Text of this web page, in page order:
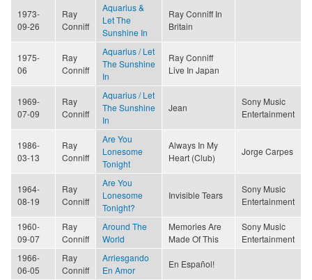
1973-
09-26
Ray
Conniff
Aquarius &
Let The
Sunshine In
Ray Conniff In
Britain
1975-
06
Ray
Conniff
Aquarius / Let
The Sunshine
In
Ray Conniff
Live In Japan
1969-
07-09
Ray
Conniff
Aquarius / Let
The Sunshine
In
Jean
Sony Music
Entertainment
1986-
03-13
Ray
Conniff
Are You
Lonesome
Tonight
Always In My
Heart (Club)
Jorge Carpes
1964-
08-19
Ray
Conniff
Are You
Lonesome
Tonight?
Invisible Tears
Sony Music
Entertainment
1960-
09-07
Ray
Conniff
Around The
World
Memories Are
Made Of This
Sony Music
Entertainment
1966-
06-05
Ray
Conniff
Arriesgando
En Amor
En Español!